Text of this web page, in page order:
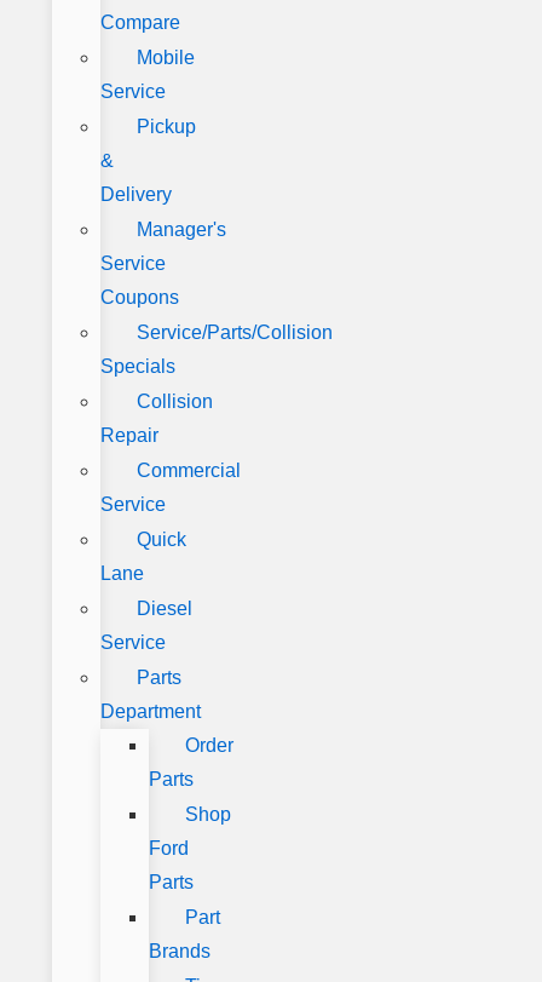
Compare
Mobile
Service
Pickup
&
Delivery
Manager's
Service
Coupons
Service/Parts/Collision
Specials
Collision
Repair
Commercial
Service
Quick
Lane
Diesel
Service
Parts
Department
Order
Parts
Shop
Ford
Parts
Part
Brands